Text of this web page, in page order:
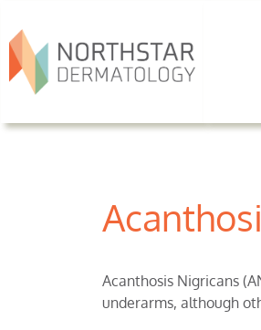
Acanthosis Nigricans
underarms, although